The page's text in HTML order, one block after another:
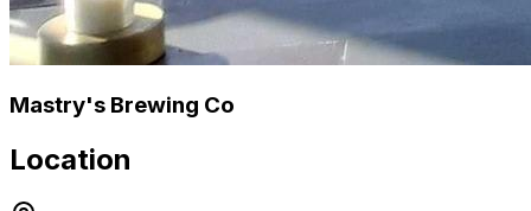
Mastry's Brewing Co
Location